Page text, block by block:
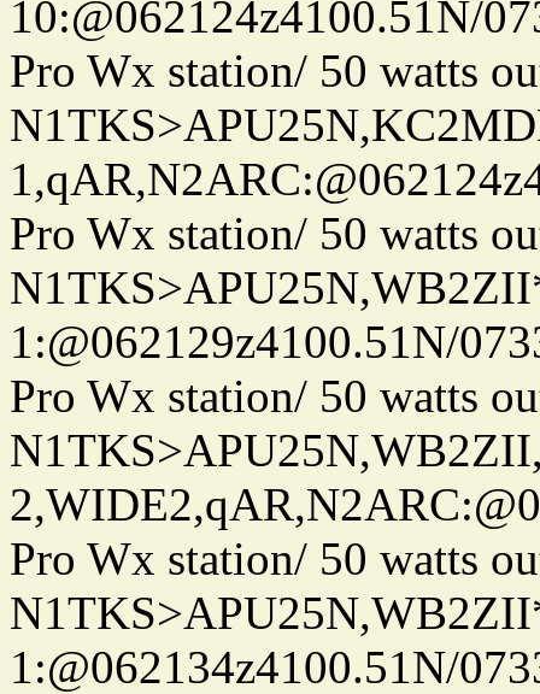
10:@062124z4100.51N/
Pro Wx station/ 50 watts
Pro Wx station/ 50 watts
1:@062129z4100.51N/
Pro Wx station/ 50 watts
Pro Wx station/ 50 watts
1:@062134z4100.51N/